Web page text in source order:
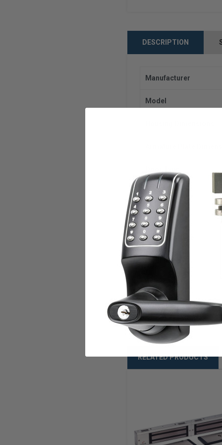
DESCRIPTION
Manufacturer
Model
Armature Plate
Voltage
Holding Force
Mounting Type
U.L. Listed
Weight
RELATED PRODUCTS